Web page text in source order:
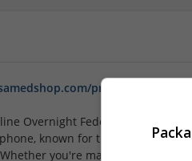
product-
Overnight Fedex Courier
known for treating severe
you're managing chronic